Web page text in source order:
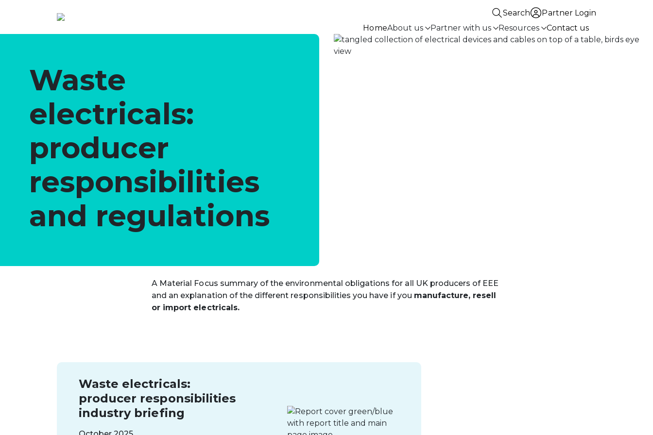
Search
Partner Login
HomeAbout us Partner with us Resources Contact us
Waste
electricals:
producer
responsibilities
and regulations
A Material Focus summary of the environmental obligations for all UK producers of EEE
and an explanation of the different responsibilities you have if you manufacture, resell
or import electricals.
Waste electricals:
producer responsibilities
industry briefing